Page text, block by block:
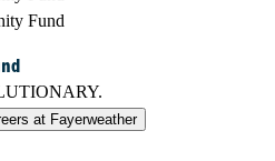
Fund
at Fayerweather